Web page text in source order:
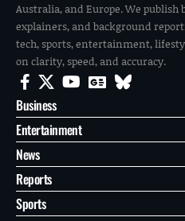
Australia, and Europe. We
explainers, and background
tech, sports, entertainment,
on clarity, speed, and accuracy.
Business
Entertainment
News
Reports
Sports